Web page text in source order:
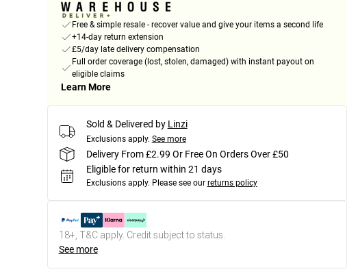
Free & simple resale - recover value and give your items a second life
+14-day return extension
£5/day late delivery compensation
Full order coverage (lost, stolen, damaged) with instant payout on
eligible claims
Learn More
Sold & Delivered by Linzi
Exclusions apply. See more
Delivery From £2.99 Or Free On Orders Over £50
Eligible for return within 21 days
Exclusions apply. Please see our returns policy
18+, T&C apply. Credit subject to status.
See more